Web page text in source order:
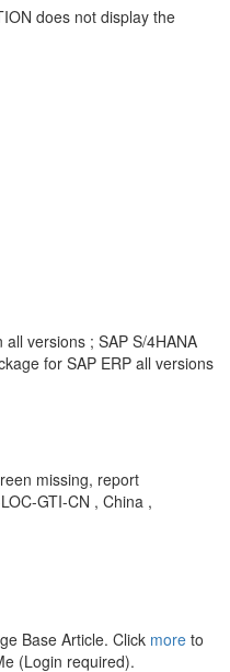
does not display the
versions ; SAP S/4HANA
for SAP ERP all versions
missing, report
GTI-CN , China ,
Base Article. Click more to
(Login required).